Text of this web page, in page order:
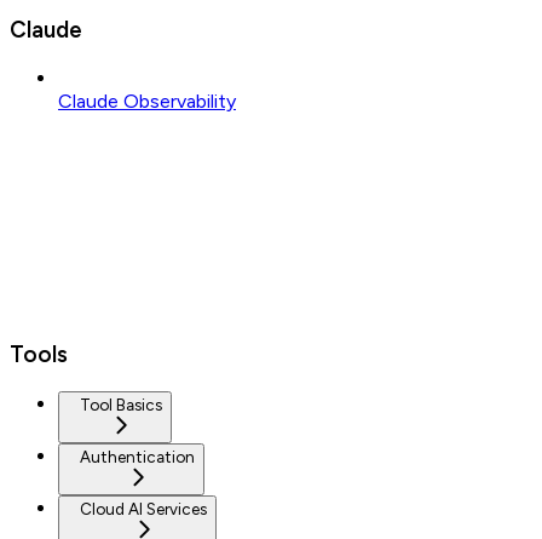
Claude
Claude Observability
Tools
Tool Basics
Authentication
Cloud AI Services